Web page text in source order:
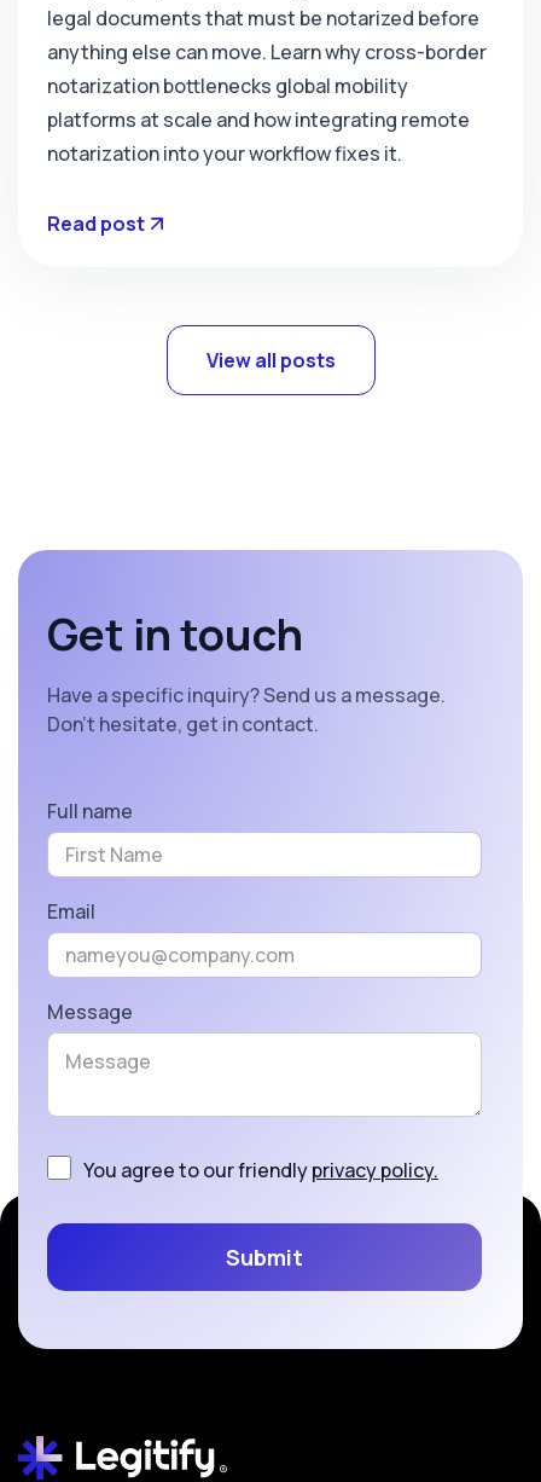
legal documents that must be notarized before
anything else can move. Learn why cross-border
notarization bottlenecks global mobility
platforms at scale and how integrating remote
notarization into your workflow fixes it.
Read post
View all posts
Get in touch
Have a specific inquiry? Send us a message.
Don’t hesitate, get in contact.
Full name
Email
Message
You agree to our friendlyprivacy policy.